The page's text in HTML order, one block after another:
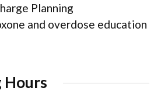
Planning
and overdose education
Hours